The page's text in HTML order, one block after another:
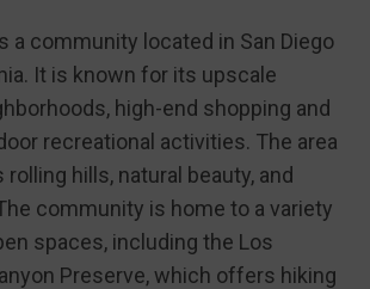
a community located in San Diego
It is known for its upscale
high-end shopping and
recreational activities. The area
hills, natural beauty, and
community is home to a variety
spaces, including the Los
Preserve, which offers hiking